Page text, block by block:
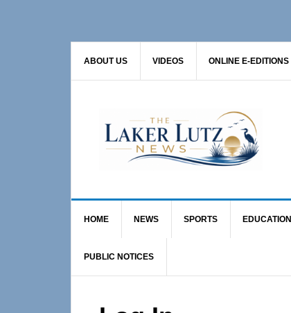
ABOUT US VIDEOS ONLINE E-EDITIONS
HOME NEWS SPORTS EDUCATION
PUBLIC NOTICES